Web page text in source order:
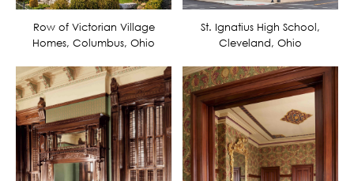
Row of Victorian Village
Homes, Columbus, Ohio
St. Ignatius High School,
Cleveland, Ohio